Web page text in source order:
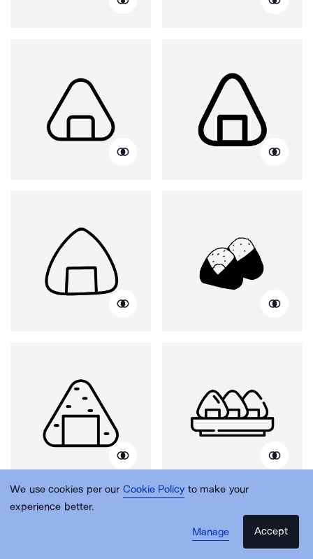
We use cookies per our Cookie Policy to make your
experience better.
Manage
Accept